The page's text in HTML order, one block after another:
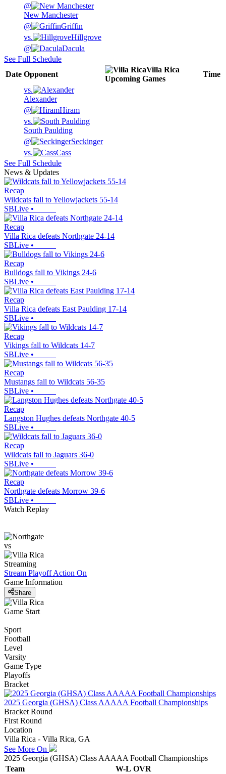
@
New Manchester
@
Griffin
vs.
Hillgrove
@
Dacula
See Full Schedule
Date Opponent
Villa Rica
Upcoming Games
Time
vs.
Alexander
@
Hiram
vs.
South Paulding
@
Seckinger
vs.
Cass
See Full Schedule
News & Updates
Recap
Wildcats fall to Yellowjackets 55-14
SBLive •
Recap
Villa Rica defeats Northgate 24-14
SBLive •
Recap
Bulldogs fall to Vikings 24-6
SBLive •
Recap
Villa Rica defeats East Paulding 17-14
SBLive •
Recap
Vikings fall to Wildcats 14-7
SBLive •
Recap
Mustangs fall to Wildcats 56-35
SBLive •
Recap
Langston Hughes defeats Northgate 40-5
SBLive •
Recap
Wildcats fall to Jaguars 36-0
SBLive •
Recap
Northgate defeats Morrow 39-6
SBLive •
Watch Replay
vs
Streaming
Stream Playoff Action On
Game Information
Share
Game Start
Sport
Football
Level
Varsity
Game Type
Playoffs
Bracket
2025 Georgia (GHSA) Class AAAAA Football Championships
Bracket Round
First Round
Location
Villa Rica - Villa Rica, GA
See More On
2025 Georgia (GHSA) Class AAAAA Football Championships
Team
W-L OVR